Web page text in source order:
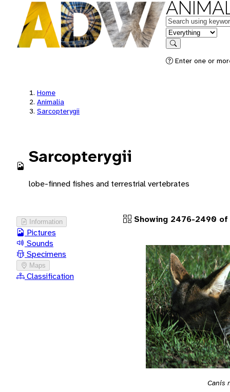
Keywords
in feature
Search
Enter one or
Home
Animalia
Sarcopterygii
Sarcopterygii
lobe-finned fishes and terrestrial vertebrates
Information
Pictures
Sounds
Specimens
Maps
Classification
Showing 2476-2490
Canis